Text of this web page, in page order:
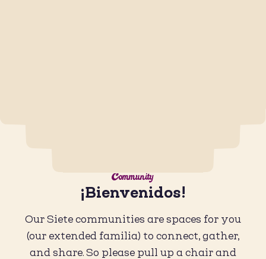
Community
¡Bienvenidos!
Our Siete communities are spaces for you
(our extended familia) to connect, gather,
and share. So please pull up a chair and